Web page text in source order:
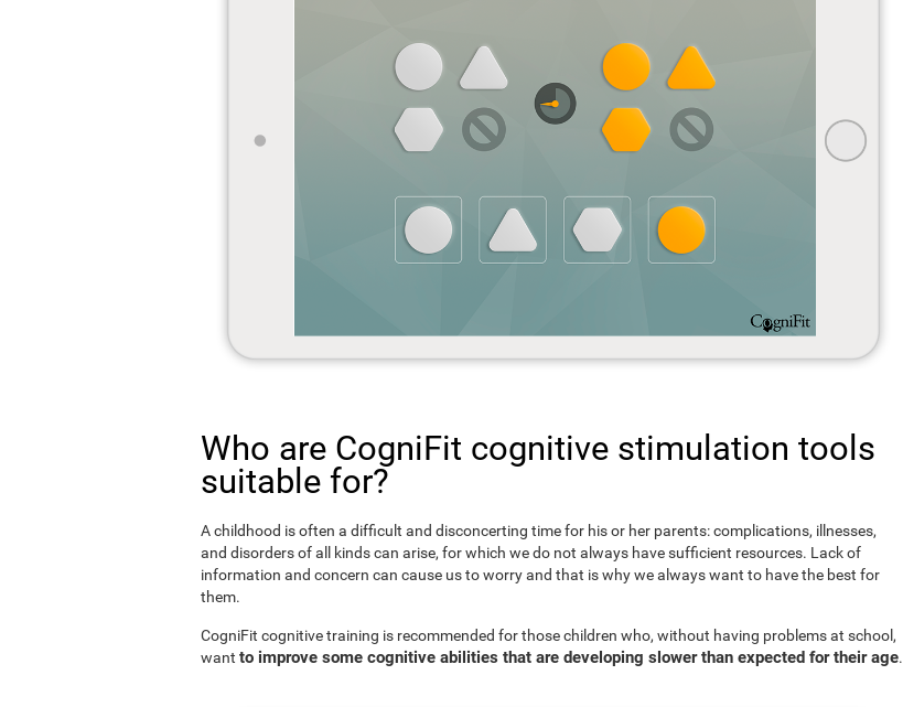
Who are CogniFit cognitive stimulation tools
suitable for?
A childhood is often a difficult and disconcerting time for his or her parents: complications, illnesses,
and disorders of all kinds can arise, for which we do not always have sufficient resources. Lack of
information and concern can cause us to worry and that is why we always want to have the best for
them.
CogniFit cognitive training is recommended for those children who, without having problems at school,
want to improve some cognitive abilities that are developing slower than expected for their age.